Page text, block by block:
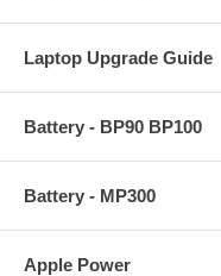
Laptop Upgrade Guide
Battery - BP90 BP100
Battery - MP300
Apple Power